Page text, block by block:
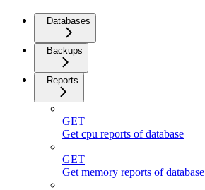
Databases
Backups
Reports
GET
Get cpu reports of database
GET
Get memory reports of database